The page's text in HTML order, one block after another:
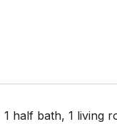
half bath, 1 living